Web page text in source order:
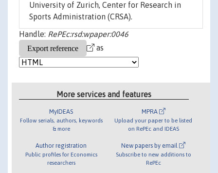
University of Zurich, Center for Research in
Sports Administration (CRSA).
Handle: RePEc:rsd:wpaper:0046
as
More services and features
MyIDEAS
Follow serials, authors, keywords
& more
Author registration
Public profiles for Economics
researchers
MPRA
Upload your paper to be listed
on RePEc and IDEAS
New papers by email
Subscribe to new additions to
RePEc